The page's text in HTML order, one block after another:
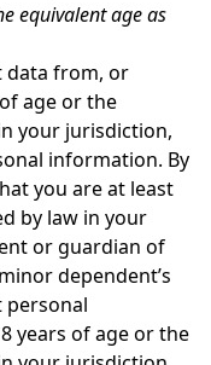
equivalent age as
data from, or
age or the
your jurisdiction,
information. By
you are at least
by law in your
or guardian of
dependent’s
personal
years of age or the